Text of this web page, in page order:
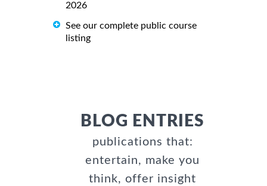
2026
See our complete public course
listing
BLOG ENTRIES
publications that:
entertain, make you
think, offer insight